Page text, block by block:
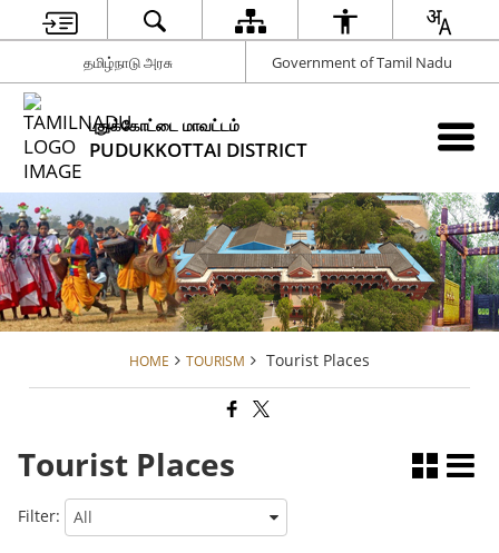
தமிழ்நாடு அரசு Government of Tamil Nadu
புதுக்கோட்டை மாவட்டம்
PUDUKKOTTAI DISTRICT
HOME TOURISM Tourist Places
Tourist Places
Filter: